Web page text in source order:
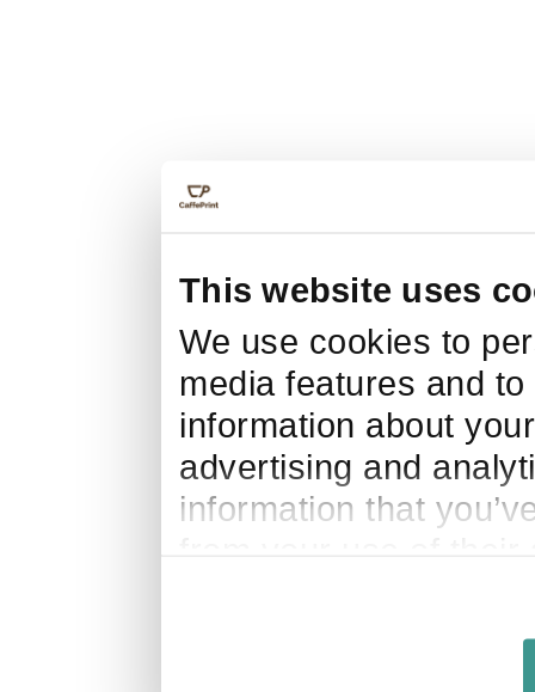
This website uses
We use cookies to
media features and
information about
advertising and
information that